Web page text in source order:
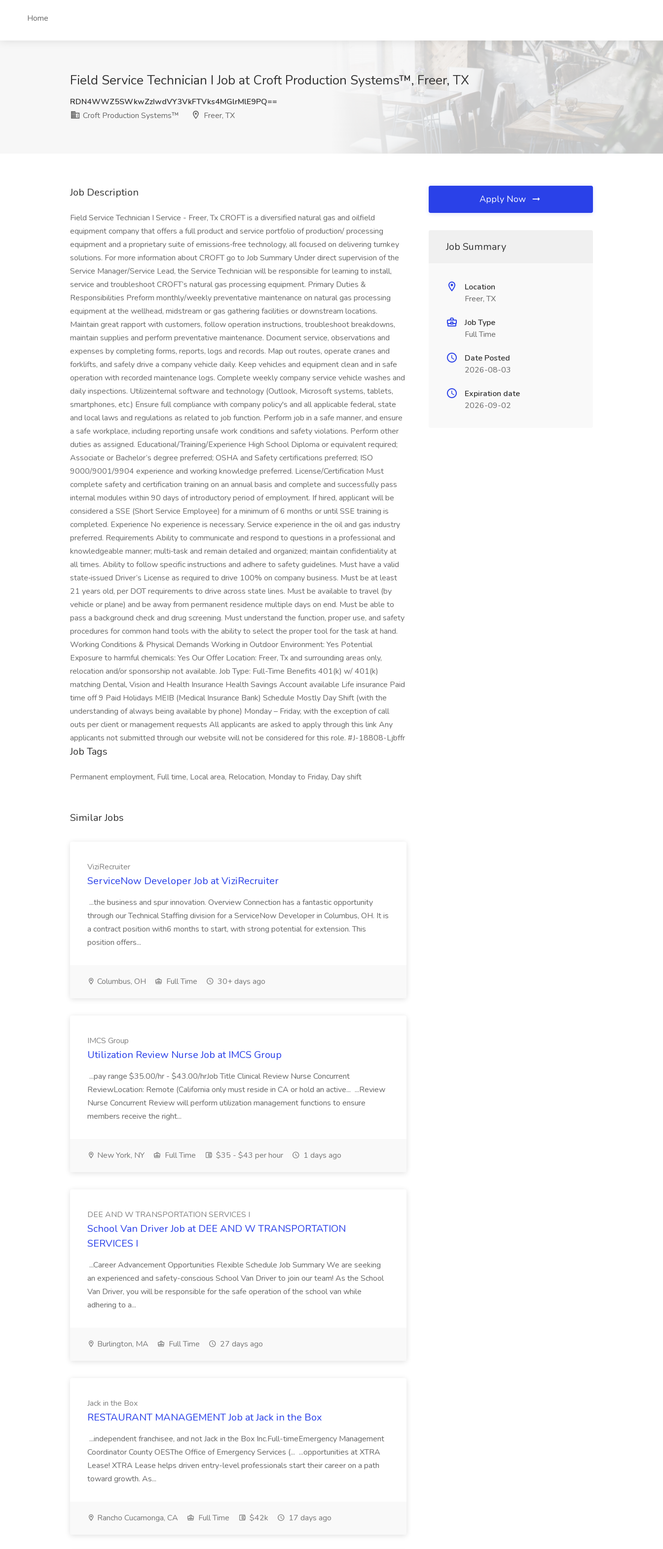
Home
Field Service Technician I Job at Croft Production Systems™, Freer, TX
RDN4WWZ5SWkwZzIwdVY3VkFTVks4MGlrMlE9PQ==
Croft Production Systems™
Freer, TX
Job Description
Field Service Technician I Service - Freer, Tx CROFT is a diversified natural gas and oilfield
equipment company that offers a full product and service portfolio of production/ processing
equipment and a proprietary suite of emissions‑free technology, all focused on delivering turnkey
solutions. For more information about CROFT go to Job Summary Under direct supervision of the
Service Manager/Service Lead, the Service Technician will be responsible for learning to install,
service and troubleshoot CROFT’s natural gas processing equipment. Primary Duties &
Responsibilities Preform monthly/weekly preventative maintenance on natural gas processing
equipment at the wellhead, midstream or gas gathering facilities or downstream locations.
Maintain great rapport with customers, follow operation instructions, troubleshoot breakdowns,
maintain supplies and perform preventative maintenance. Document service, observations and
expenses by completing forms, reports, logs and records. Map out routes, operate cranes and
forklifts, and safely drive a company vehicle daily. Keep vehicles and equipment clean and in safe
operation with recorded maintenance logs. Complete weekly company service vehicle washes and
daily inspections. Utilizeinternal software and technology (Outlook, Microsoft systems, tablets,
smartphones, etc.) Ensure full compliance with company policy's and all applicable federal, state
and local laws and regulations as related to job function. Perform job in a safe manner, and ensure
a safe workplace, including reporting unsafe work conditions and safety violations. Perform other
duties as assigned. Educational/Training/Experience High School Diploma or equivalent required;
Associate or Bachelor’s degree preferred; OSHA and Safety certifications preferred; ISO
9000/9001/9904 experience and working knowledge preferred. License/Certification Must
complete safety and certification training on an annual basis and complete and successfully pass
internal modules within 90 days of introductory period of employment. If hired, applicant will be
considered a SSE (Short Service Employee) for a minimum of 6 months or until SSE training is
completed. Experience No experience is necessary. Service experience in the oil and gas industry
preferred. Requirements Ability to communicate and respond to questions in a professional and
knowledgeable manner; multi‑task and remain detailed and organized; maintain confidentiality at
all times. Ability to follow specific instructions and adhere to safety guidelines. Must have a valid
state‑issued Driver’s License as required to drive 100% on company business. Must be at least
21 years old, per DOT requirements to drive across state lines. Must be available to travel (by
vehicle or plane) and be away from permanent residence multiple days on end. Must be able to
pass a background check and drug screening. Must understand the function, proper use, and safety
procedures for common hand tools with the ability to select the proper tool for the task at hand.
Working Conditions & Physical Demands Working in Outdoor Environment: Yes Potential
Exposure to harmful chemicals: Yes Our Offer Location: Freer, Tx and surrounding areas only,
relocation and/or sponsorship not available. Job Type: Full-Time Benefits 401(k) w/ 401(k)
matching Dental, Vision and Health Insurance Health Savings Account available Life insurance Paid
time off 9 Paid Holidays MEIB (Medical Insurance Bank) Schedule Mostly Day Shift (with the
understanding of always being available by phone) Monday – Friday, with the exception of call
outs per client or management requests All applicants are asked to apply through this link Any
applicants not submitted through our website will not be considered for this role. #J-18808-Ljbffr
Job Tags
Permanent employment, Full time, Local area, Relocation, Monday to Friday, Day shift
Similar Jobs
ViziRecruiter
ServiceNow Developer Job at ViziRecruiter
...the business and spur innovation. Overview Connection has a fantastic opportunity
through our Technical Staffing division for a ServiceNow Developer in Columbus, OH. It is
a contract position with6 months to start, with strong potential for extension. This
position offers...
Columbus, OH Full Time 30+ days ago
IMCS Group
Utilization Review Nurse Job at IMCS Group
...pay range $35.00/hr - $43.00/hrJob Title Clinical Review Nurse Concurrent
ReviewLocation: Remote (California only must reside in CA or hold an active... ...Review
Nurse Concurrent Review will perform utilization management functions to ensure
members receive the right...
New York, NY Full Time $35 - $43 per hour 1 days ago
DEE AND W TRANSPORTATION SERVICES I
School Van Driver Job at DEE AND W TRANSPORTATION
SERVICES I
...Career Advancement Opportunities Flexible Schedule Job Summary We are seeking
an experienced and safety-conscious School Van Driver to join our team! As the School
Van Driver, you will be responsible for the safe operation of the school van while
adhering to a...
Burlington, MA Full Time 27 days ago
Jack in the Box
RESTAURANT MANAGEMENT Job at Jack in the Box
...independent franchisee, and not Jack in the Box Inc.Full-timeEmergency Management
Coordinator County OESThe Office of Emergency Services (... ...opportunities at XTRA
Lease! XTRA Lease helps driven entry-level professionals start their career on a path
toward growth. As...
Rancho Cucamonga, CA Full Time $42k 17 days ago
Apply Now
Job Summary
Location
Freer, TX
Job Type
Full Time
Date Posted
2026-08-03
Expiration date
2026-09-02